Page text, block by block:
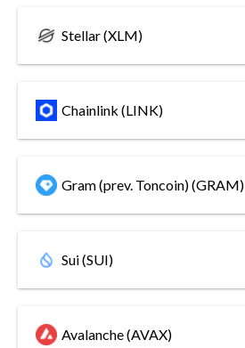
Stellar (XLM)
Chainlink (LINK)
Gram (prev. Toncoin) (GRAM)
Sui (SUI)
Avalanche (AVAX)